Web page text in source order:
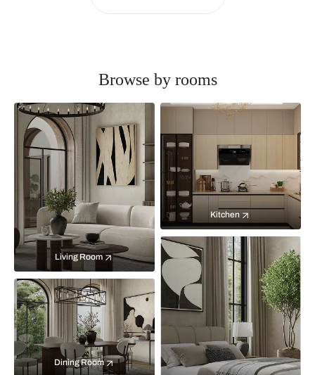
Browse by rooms
Living Room
Kitchen
Dining Room